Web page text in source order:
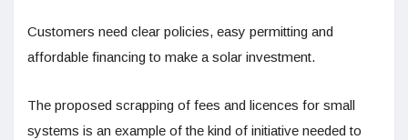
Customers need clear policies, easy permitting and
affordable financing to make a solar investment.
The proposed scrapping of fees and licences for small
systems is an example of the kind of initiative needed to